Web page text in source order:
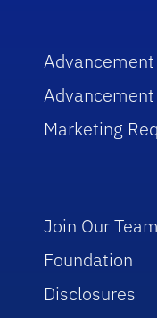
Advancement
Marketing
Join Our Team
Foundation
Disclosures